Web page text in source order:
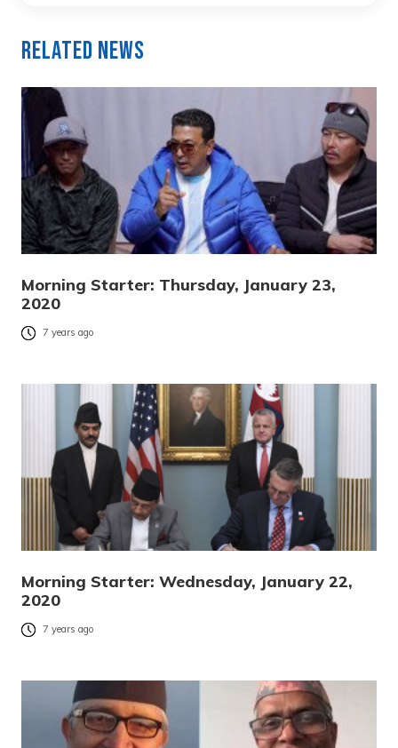
Related News
Morning Starter: Thursday, January 23,
2020
7 years ago
Morning Starter: Wednesday, January 22,
2020
7 years ago